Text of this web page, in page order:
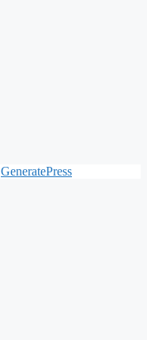
GeneratePress